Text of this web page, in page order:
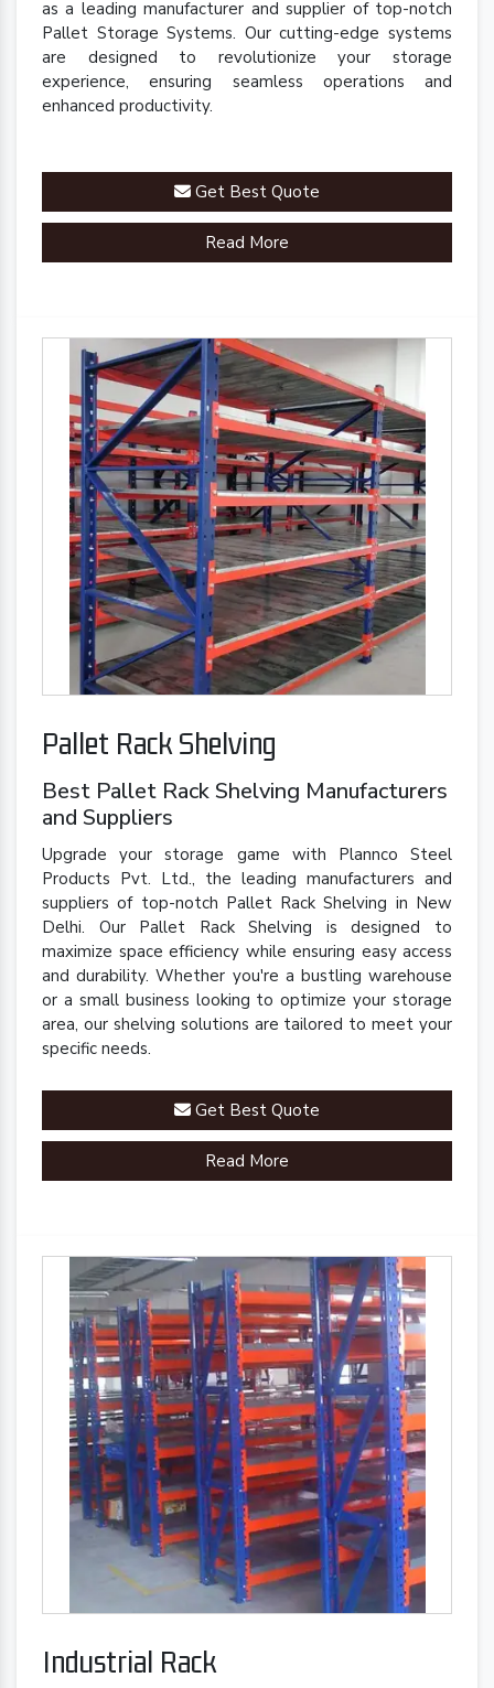
as a leading manufacturer and supplier of top-notch
Pallet Storage Systems. Our cutting-edge systems
are designed to revolutionize your storage
experience, ensuring seamless operations and
enhanced productivity.
Get Best Quote
Read More
Pallet Rack Shelving
Best Pallet Rack Shelving Manufacturers
and Suppliers
Upgrade your storage game with Plannco Steel
Products Pvt. Ltd., the leading manufacturers and
suppliers of top-notch Pallet Rack Shelving in New
Delhi. Our Pallet Rack Shelving is designed to
maximize space efficiency while ensuring easy access
and durability. Whether you're a bustling warehouse
or a small business looking to optimize your storage
area, our shelving solutions are tailored to meet your
specific needs.
Get Best Quote
Read More
Industrial Rack